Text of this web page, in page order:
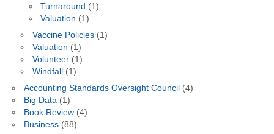
Turnaround (1)
Valuation (1)
Vaccine Policies(1)
Valuation (1)
Volunteer(1)
Windfall
(1)
Accounting Standards Oversight Council (4)
Big Data (1)
Book Review(4)
Business(88)